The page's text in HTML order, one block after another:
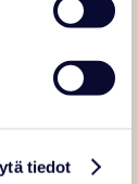
tiedot